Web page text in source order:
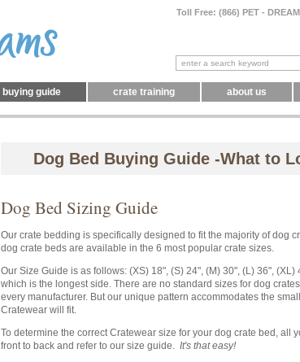
Toll Free: (866) PET -
buying guide crate training about us
Dog Bed Buying Guide -What to
Dog Bed Sizing Guide
Our crate bedding is specifically designed to fit the majority of dog
dog crate beds are available in the 6 most popular crate sizes.
Our Size Guide is as follows: (XS) 18", (S) 24", (M) 30", (L) 36",
which is the longest side. There are no standard sizes for dog
every manufacturer. But our unique pattern accommodates the
Cratewear will fit.
To determine the correct Cratewear size for your dog crate bed, all
front to back and refer to our size guide. It's that easy!